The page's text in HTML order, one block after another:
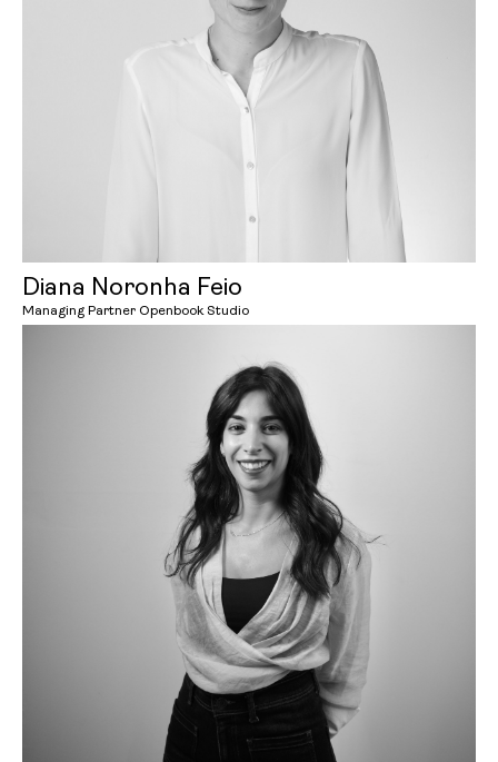
Diana Noronha Feio
Managing Partner Openbook Studio